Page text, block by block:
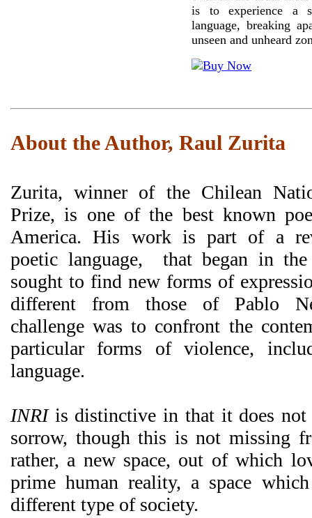
is to experience a
language, breaking
unseen and unheard
About the Author, Raul Zurita
Zurita, winner of the Chilean
Prize, is one of the best known
America. His work is part of a
poetic language, that began in the
sought to find new forms of
different from those of Pablo
challenge was to confront the
particular forms of violence,
language.
INRIis distinctive in that it does not
sorrow, though this is not missing
rather, a new space, out of which
prime human reality, a space
different type of society.